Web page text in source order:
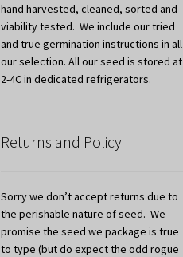
hand harvested, cleaned, sorted and
viability tested. We include our tried
and true germination instructions in all
our selection. All our seed is stored at
2-4C in dedicated refrigerators.
Returns and Policy
Sorry we don’t accept returns due to
the perishable nature of seed. We
promise the seed we package is true
to type (but do expect the odd rogue